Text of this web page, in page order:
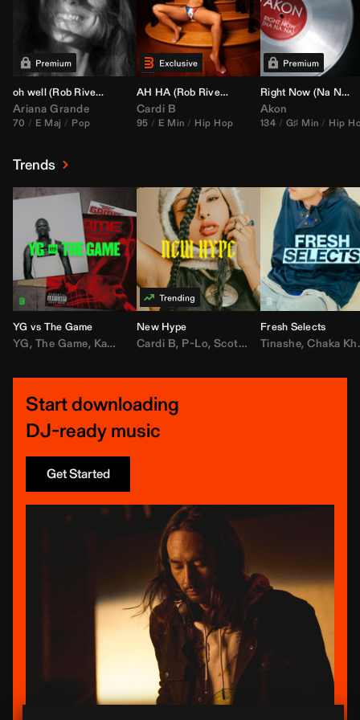
oh well (Rob Rivera Transition 95-70)
Ariana Grande
70 E Maj Pop
AH HA (Rob Rivera Jump Off Edit)
Cardi B
95 E Min Hip Hop
Right Now (Na Na Na) (
Akon
134 G♯ Min Hip
Trends
YG vs The Game
YG, The Game, Kamaiyah ,Joe Moses, Nipsey Hussle
New Hype
Cardi B, P-Lo,Scotty ATL ,Mar Mar,Lil
Fresh Selects
Tinashe,Chaka Khan
Start downloading
DJ-ready music
Get Started